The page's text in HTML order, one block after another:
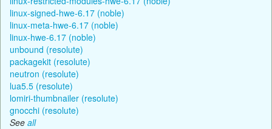
linux-signed-hwe-6.17 (noble)
linux-meta-hwe-6.17 (noble)
linux-hwe-6.17 (noble)
unbound (resolute)
packagekit (resolute)
neutron (resolute)
lua5.5 (resolute)
lomiri-thumbnailer (resolute)
gnocchi (resolute)
See all